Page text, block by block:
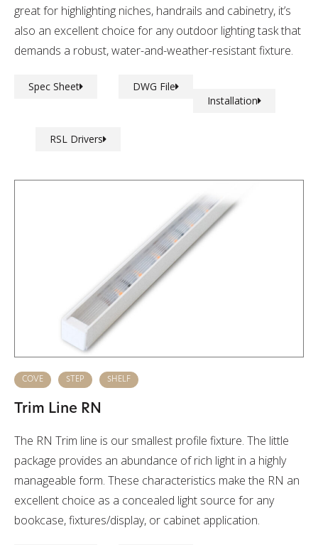
great for highlighting niches, handrails and cabinetry, it’s
also an excellent choice for any outdoor lighting task that
demands a robust, water-and-weather-resistant fixture.
Spec Sheet
DWG File
Installation
RSL Drivers
COVE STEP SHELF
Trim Line RN
The RN Trim line is our smallest profile fixture. The little
package provides an abundance of rich light in a highly
manageable form. These characteristics make the RN an
excellent choice as a concealed light source for any
bookcase, fixtures/display, or cabinet application.